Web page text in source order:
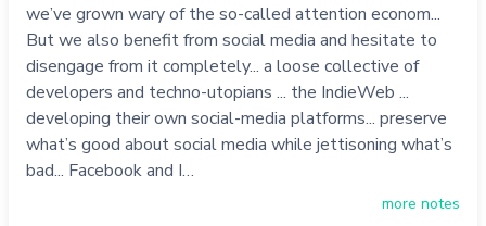
we’ve grown wary of the so-called attention econom...
But we also benefit from social media and hesitate to
disengage from it completely... a loose collective of
developers and techno-utopians ... the IndieWeb ...
developing their own social-media platforms... preserve
what’s good about social media while jettisoning what’s
bad... Facebook and I…
more notes